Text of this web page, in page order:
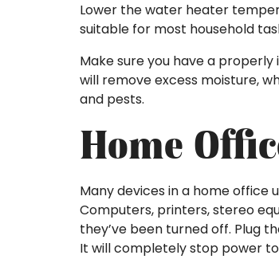
Lower the water heater
suitable for most household
Make sure you have a
will remove excess moisture,
and pests.
Home
Many devices in a home office
Computers, printers, stereo
they’ve been turned off. Plug
It will completely stop power